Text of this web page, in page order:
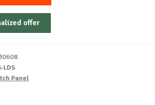
offer
LDS
Panel